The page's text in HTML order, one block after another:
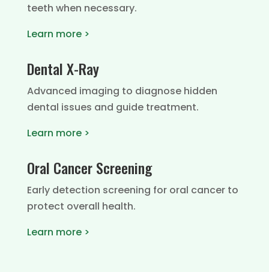
teeth when necessary.
Learn more >
Dental X-Ray
Advanced imaging to diagnose hidden
dental issues and guide treatment.
Learn more >
Oral Cancer Screening
Early detection screening for oral cancer to
protect overall health.
Learn more >